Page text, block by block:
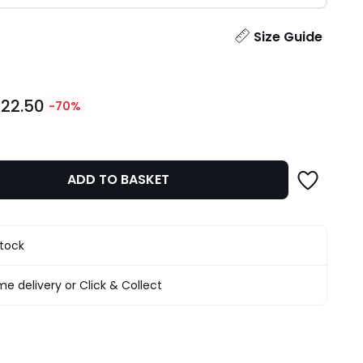
Size Guide
-70%
ADD TO BASKET
delivery or Click & Collect